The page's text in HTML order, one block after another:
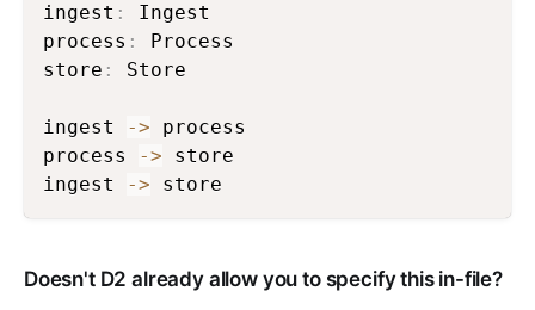
ingest :
Ingest
process :
Process
store : Store
ingest -> process
process
-> store
ingest
-> store
Doesn't D2 already allow you to specify this in-file?